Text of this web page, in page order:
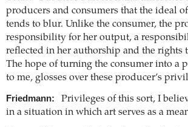
producers and consumers that the ideal
tends to blur. Unlike the consumer, the
responsibility for her output, a
reflected in her authorship and the rights
The hope of turning the consumer into a
to me, glosses over these producer’s
Friedmann:
Privileges of this sort, I
in a situation in which art serves as a